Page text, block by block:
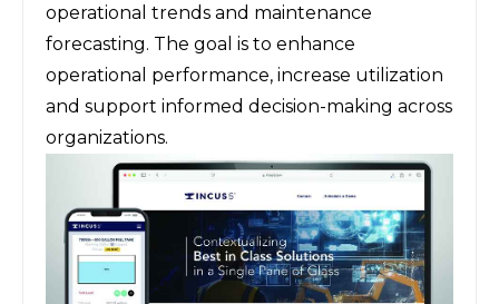
operational trends and maintenance
forecasting. The goal is to enhance
operational performance, increase utilization
and support informed decision-making across
organizations.